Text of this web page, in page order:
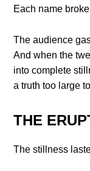
Each name
The audience
And when the
into complete
a truth too large
THE
The stillness